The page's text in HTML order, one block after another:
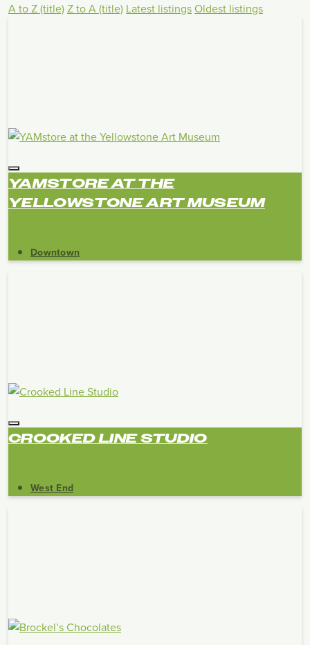
A to Z (title)Z to A (title) Latest listingsOldest listings
YAMSTORE AT THE
YELLOWSTONE ART MUSEUM
Downtown
CROOKED LINE STUDIO
West End